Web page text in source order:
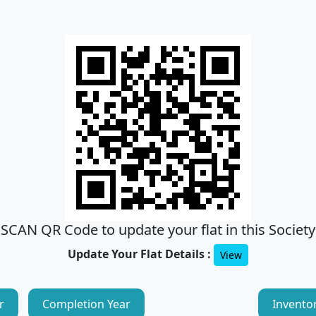
SCAN QR Code to update your flat in this Society
Update Your Flat Details : View
Completion Year